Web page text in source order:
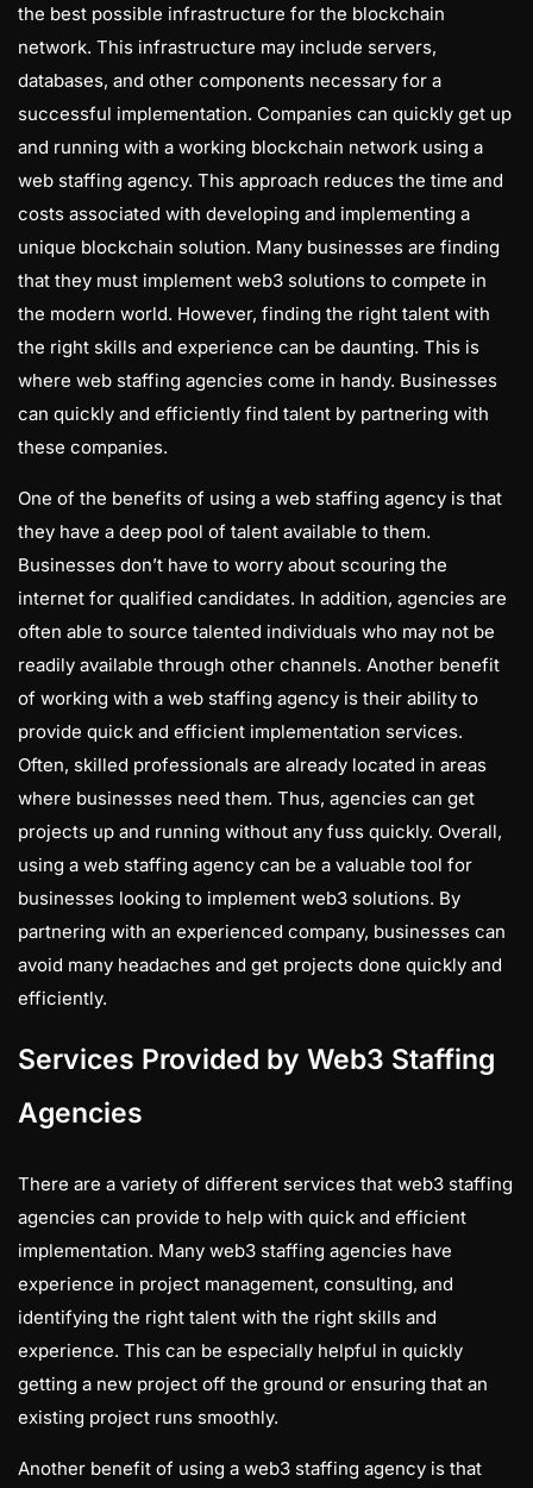
the best possible infrastructure for the blockchain
network. This infrastructure may include servers,
databases, and other components necessary for a
successful implementation. Companies can quickly get up
and running with a working blockchain network using a
web staffing agency. This approach reduces the time and
costs associated with developing and implementing a
unique blockchain solution. Many businesses are finding
that they must implement web3 solutions to compete in
the modern world. However, finding the right talent with
the right skills and experience can be daunting. This is
where web staffing agencies come in handy. Businesses
can quickly and efficiently find talent by partnering with
these companies.
One of the benefits of using a web staffing agency is that
they have a deep pool of talent available to them.
Businesses don’t have to worry about scouring the
internet for qualified candidates. In addition, agencies are
often able to source talented individuals who may not be
readily available through other channels. Another benefit
of working with a web staffing agency is their ability to
provide quick and efficient implementation services.
Often, skilled professionals are already located in areas
where businesses need them. Thus, agencies can get
projects up and running without any fuss quickly. Overall,
using a web staffing agency can be a valuable tool for
businesses looking to implement web3 solutions. By
partnering with an experienced company, businesses can
avoid many headaches and get projects done quickly and
efficiently.
Services Provided by Web3 Staffing
Agencies
There are a variety of different services that web3 staffing
agencies can provide to help with quick and efficient
implementation. Many web3 staffing agencies have
experience in project management, consulting, and
identifying the right talent with the right skills and
experience. This can be especially helpful in quickly
getting a new project off the ground or ensuring that an
existing project runs smoothly.
Another benefit of using a web3 staffing agency is that